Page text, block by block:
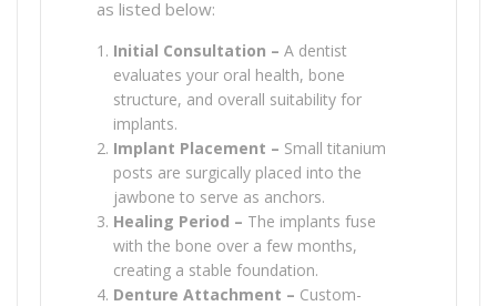
as listed below:
Initial Consultation – A dentist
evaluates your oral health, bone
structure, and overall suitability for
implants.
Implant Placement – Small titanium
posts are surgically placed into the
jawbone to serve as anchors.
Healing Period – The implants fuse
with the bone over a few months,
creating a stable foundation.
Denture Attachment – Custom-